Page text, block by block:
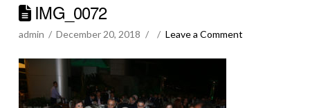
IMG_0072
admin December 20, 2018 Leave a Comment